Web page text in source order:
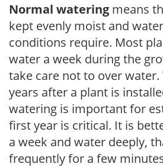
Normal watering means
kept evenly moist and
conditions require. Most
water a week during the
take care not to over
years after a plant is
watering is important for
first year is critical. It is
a week and water deeply,
frequently for a few